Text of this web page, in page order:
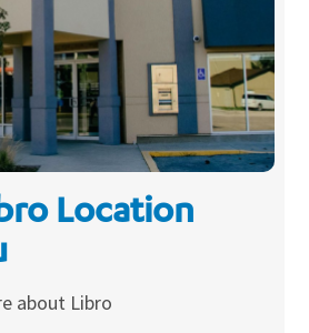
Location
about Libro